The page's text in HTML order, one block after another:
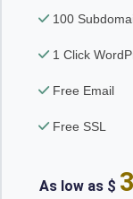
100
1 Click
Free Email
Free SSL
As low as $